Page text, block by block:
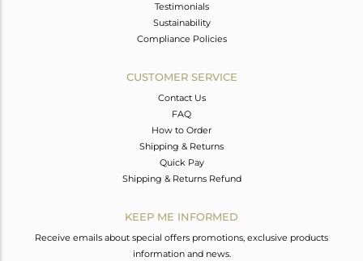
Testimonials
Sustainability
Compliance Policies
CUSTOMER SERVICE
Contact Us
FAQ
How to Order
Shipping & Returns
Quick Pay
Shipping & Returns Refund
KEEP ME INFORMED
Receive emails about special offers promotions, exclusive products
information and news.